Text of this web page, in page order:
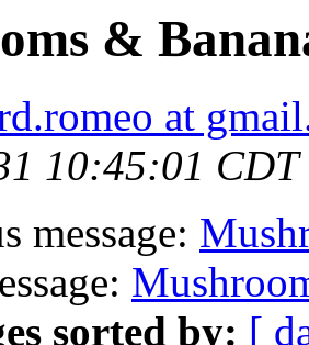
&
at
10:45:01 CDT
message:
sorted by: [